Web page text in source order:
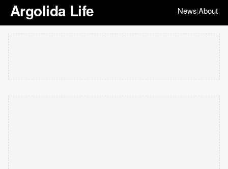
Argolida Life News|About